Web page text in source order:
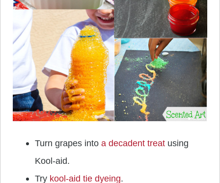
Turn grapes into a decadent treat using
Kool-aid.
Try kool-aid tie dyeing.